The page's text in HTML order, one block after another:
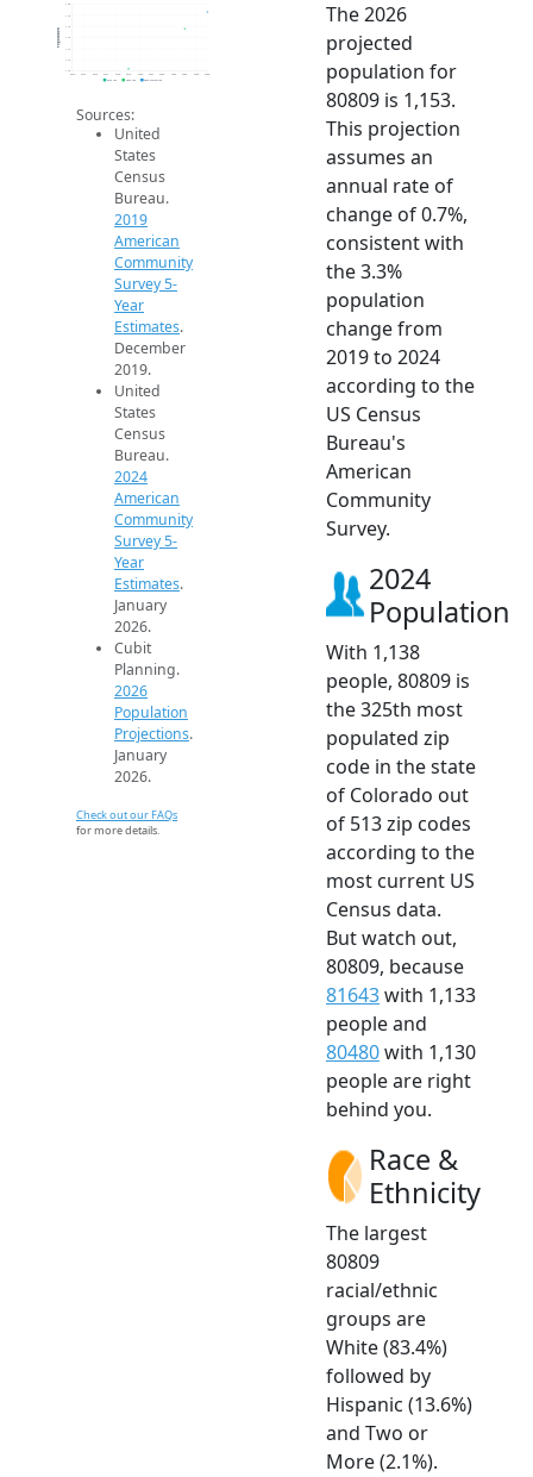
1.1k
1.1k
1.1k
1.1k
1.1k
1.1k
1.2k
2014 2015 2016 2017 2018 2019 2020 2021 2022 2023 2024 2025 2026
Population
2019 ACS 2024 ACS 2026 Projection
Sources:
United
States
Census
Bureau.
2019
American
Community
Survey 5-
Year
Estimates.
December
2019.
United
States
Census
Bureau.
2024
American
Community
Survey 5-
Year
Estimates.
January
2026.
Cubit
Planning.
2026
Population
Projections.
January
2026.
Check out our FAQs
for more details.
The 2026
projected
population for
80809 is 1,153.
This projection
assumes an
annual rate of
change of 0.7%,
consistent with
the 3.3%
population
change from
2019 to 2024
according to the
US Census
Bureau's
American
Community
Survey.
2024
Population
With 1,138
people, 80809 is
the 325th most
populated zip
code in the state
of Colorado out
of 513 zip codes
according to the
most current US
Census data.
But watch out,
80809, because
81643with 1,133
people and
80480with 1,130
people are right
behind you.
Race &
Ethnicity
The largest
80809
racial/ethnic
groups are
White (83.4%)
followed by
Hispanic (13.6%)
and Two or
More (2.1%).